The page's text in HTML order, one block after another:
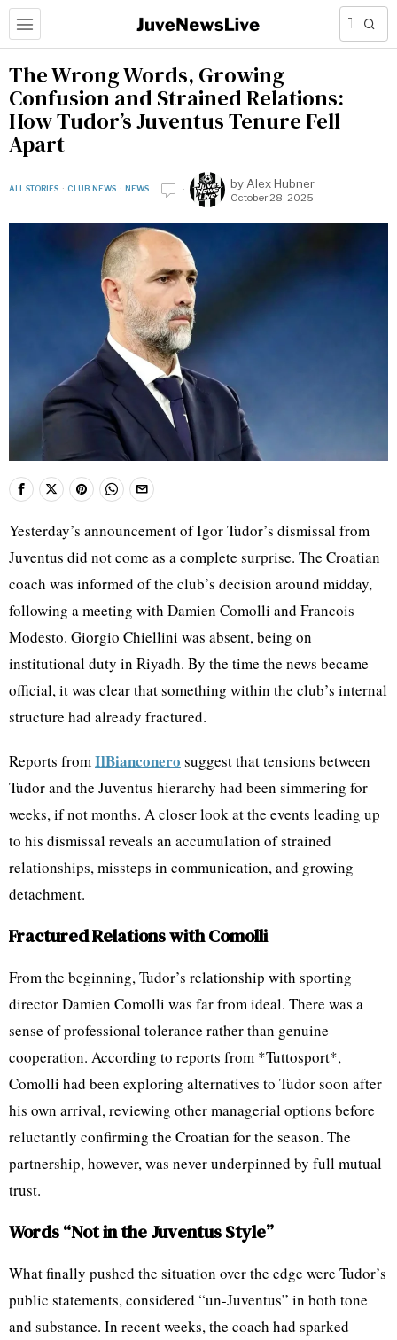
The Wrong Words, Growing
Confusion and Strained Relations:
How Tudor’s Juventus Tenure Fell
Apart
ALL STORIES · CLUB NEWS · NEWS by Alex Hubner
October 28, 2025
Yesterday’s announcement of Igor Tudor’s dismissal from
Juventus did not come as a complete surprise. The Croatian
coach was informed of the club’s decision around midday,
following a meeting with Damien Comolli and Francois
Modesto. Giorgio Chiellini was absent, being on
institutional duty in Riyadh. By the time the news became
official, it was clear that something within the club’s internal
structure had already fractured.
Reports from IlBianconero suggest that tensions between
Tudor and the Juventus hierarchy had been simmering for
weeks, if not months. A closer look at the events leading up
to his dismissal reveals an accumulation of strained
relationships, missteps in communication, and growing
detachment.
Fractured Relations with Comolli
From the beginning, Tudor’s relationship with sporting
director Damien Comolli was far from ideal. There was a
sense of professional tolerance rather than genuine
cooperation. According to reports from *Tuttosport*,
Comolli had been exploring alternatives to Tudor soon after
his own arrival, reviewing other managerial options before
reluctantly confirming the Croatian for the season. The
partnership, however, was never underpinned by full mutual
trust.
Words “Not in the Juventus Style”
What finally pushed the situation over the edge were Tudor’s
public statements, considered “un-Juventus” in both tone
and substance. In recent weeks, the coach had sparked